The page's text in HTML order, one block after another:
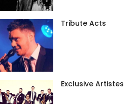
Tribute Acts
Exclusive Artistes